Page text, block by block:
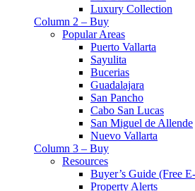
Luxury Collection
Column 2 – Buy
Popular Areas
Puerto Vallarta
Sayulita
Bucerias
Guadalajara
San Pancho
Cabo San Lucas
San Miguel de Allende
Nuevo Vallarta
Column 3 – Buy
Resources
Buyer’s Guide (Free
Property Alerts